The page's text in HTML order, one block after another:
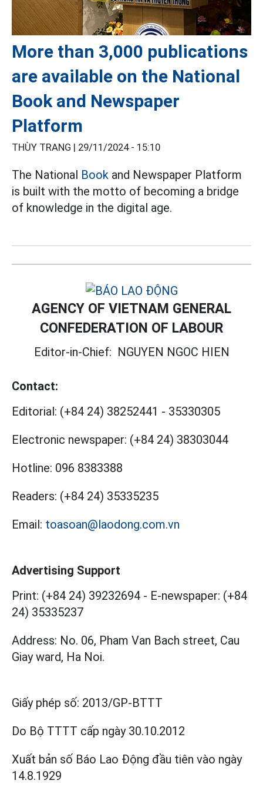
More than 3,000 publications
are available on the National
Book and Newspaper
Platform
THÙY TRANG | 29/11/2024 - 15:10
The National Book and Newspaper Platform
is built with the motto of becoming a bridge
of knowledge in the digital age.
AGENCY OF VIETNAM GENERAL
CONFEDERATION OF LABOUR
Editor-in-Chief: NGUYEN NGOC HIEN
Contact:
Editorial: (+84 24) 38252441 - 35330305
Electronic newspaper: (+84 24) 38303044
Hotline: 096 8383388
Readers: (+84 24) 35335235
Email: toasoan@laodong.com.vn
Advertising Support
Print: (+84 24) 39232694 - E-newspaper: (+84
24) 35335237
Address: No. 06, Pham Van Bach street, Cau
Giay ward, Ha Noi.
Giấy phép số: 2013/GP-BTTT
Do Bộ TTTT cấp ngày 30.10.2012
Xuất bản số Báo Lao Động đầu tiên vào ngày
14.8.1929